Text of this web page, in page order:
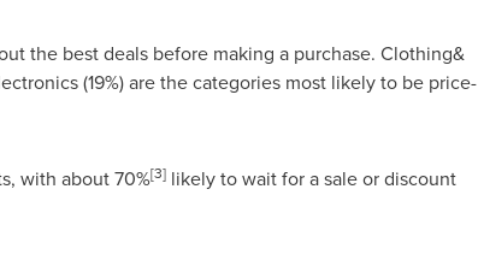
the best deals before making a purchase. Clothing&
(19%) are the categories most likely to be price-
with about 70%[3]likely to wait for a sale or discount